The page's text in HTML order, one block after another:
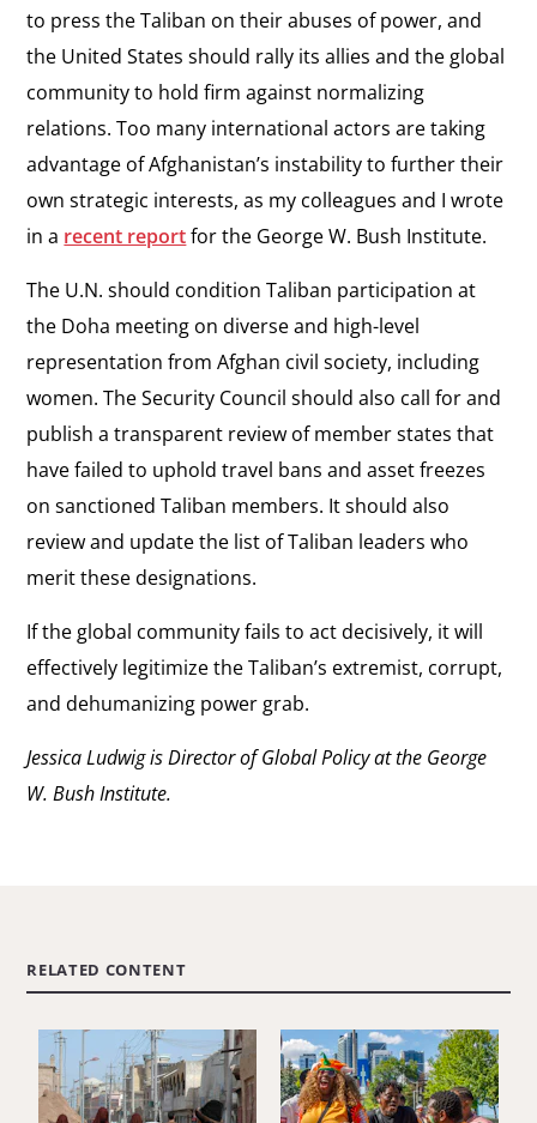
to press the Taliban on their abuses of power, and
the United States should rally its allies and the global
community to hold firm against normalizing
relations. Too many international actors are taking
advantage of Afghanistan’s instability to further their
own strategic interests, as my colleagues and I wrote
in a recent reportfor the George W. Bush Institute.
The U.N. should condition Taliban participation at
the Doha meeting on diverse and high-level
representation from Afghan civil society, including
women. The Security Council should also call for and
publish a transparent review of member states that
have failed to uphold travel bans and asset freezes
on sanctioned Taliban members. It should also
review and update the list of Taliban leaders who
merit these designations.
If the global community fails to act decisively, it will
effectively legitimize the Taliban’s extremist, corrupt,
and dehumanizing power grab.
Jessica Ludwig is Director of Global Policy at the George
W. Bush Institute.
RELATED CONTENT